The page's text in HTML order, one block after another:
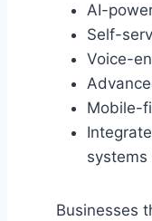
AI-
Self-
Voice-
Mobile-
systems
Businesses